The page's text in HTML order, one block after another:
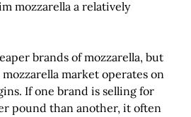
mozzarella a relatively
brands of mozzarella, but
mozzarella market operates on
If one brand is selling for
pound than another, it often